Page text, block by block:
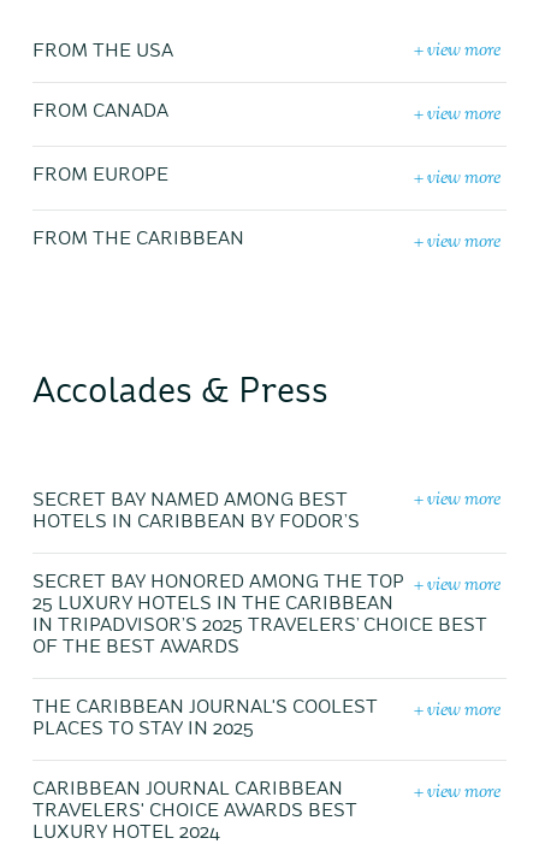
+ view more
FROM THE USA
+ view more
FROM CANADA
+ view more
FROM EUROPE
+ view more
FROM THE CARIBBEAN
Accolades & Press
+ view more
SECRET BAY NAMED AMONG BEST
HOTELS IN CARIBBEAN BY FODOR’S
+ view more
SECRET BAY HONORED AMONG THE TOP
25 LUXURY HOTELS IN THE CARIBBEAN
IN TRIPADVISOR’S 2025 TRAVELERS’ CHOICE BEST
OF THE BEST AWARDS
+ view more
THE CARIBBEAN JOURNAL'S COOLEST
PLACES TO STAY IN 2025
+ view more
CARIBBEAN JOURNAL CARIBBEAN
TRAVELERS' CHOICE AWARDS BEST
LUXURY HOTEL 2024